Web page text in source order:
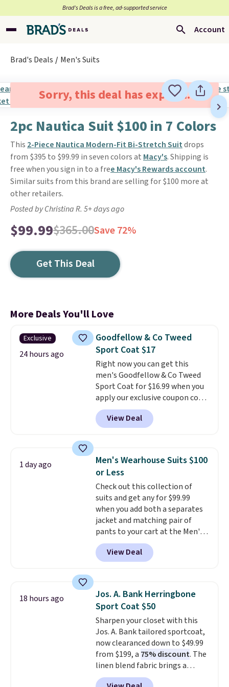
Brad’s Deals is a free, ad-supported service
Account
Brad's Deals Men's Suits
Sorry, this deal has expired.
2pc Nautica Suit $100 in 7 Colors
This 2-Piece Nautica Modern-Fit Bi-Stretch Suitdrops
from $395 to $99.99 in seven colors at Macy's. Shipping is
free when you sign in to a free Macy's Rewards account.
Similar suits from this brand are selling for $100 more at
other retailers.
Posted by Christina R. 5+ days ago
$99.99$365.00Save 72%
Get This Deal
More Deals You'll Love
Exclusive
24 hours ago
Goodfellow & Co Tweed
Sport Coat $17
Right now you can get this
men's Goodfellow & Co Tweed
Sport Coat for $16.99 when you
apply our exclusive coupon code
BRADSDEALS during checkout at
Tanga. Plus shipping is free.
is a Target brand, and this
sold for $40.
Please note that
the small and medium sizes
drop to $13.99 with our code. It's
tailored with a regular fit with a
double-button front closure.
View Deal
1 day ago
Men's Wearhouse Suits $100
or Less
Check out this collection of
suits and get any for $99.99
when you add both a separates
jacket and matching pair of
pants to your cart at the Men's
Wearhouse. Shipping is free. For
example, this modern-fit suit by
Joseph & Feiss originally sold
when you select your sizes and
add each piece to your cart.
These are some of the lowest
prices we've seen all season. We
even found some separates like
sport coats and dress pants for
even less, which means you can
build a suit for closer to $70 if
you dig. Or at least you can grab
View Deal
18 hours ago
Jos. A. Bank Herringbone
Sport Coat $50
Sharpen your closet with this
Jos. A. Bank tailored sportcoat,
now clearanced down to $49.99
from $199, a 75% discount. The
linen blend fabric brings a
subtle herringbone texture that